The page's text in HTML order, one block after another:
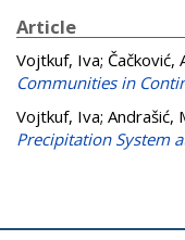
Article
Vojtkuf, Iva; Čačković,
Communities in
Vojtkuf, Iva; Andrašić,
Precipitation System